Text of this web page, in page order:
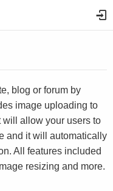
blog or forum by
image uploading to
allow your users to
and it will automatically
All features included
resizing and more.